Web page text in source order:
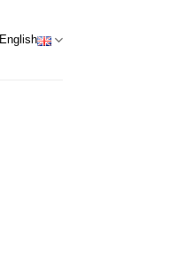
English